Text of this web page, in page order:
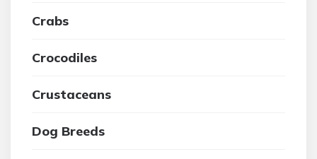
Crabs
Crocodiles
Crustaceans
Dog Breeds